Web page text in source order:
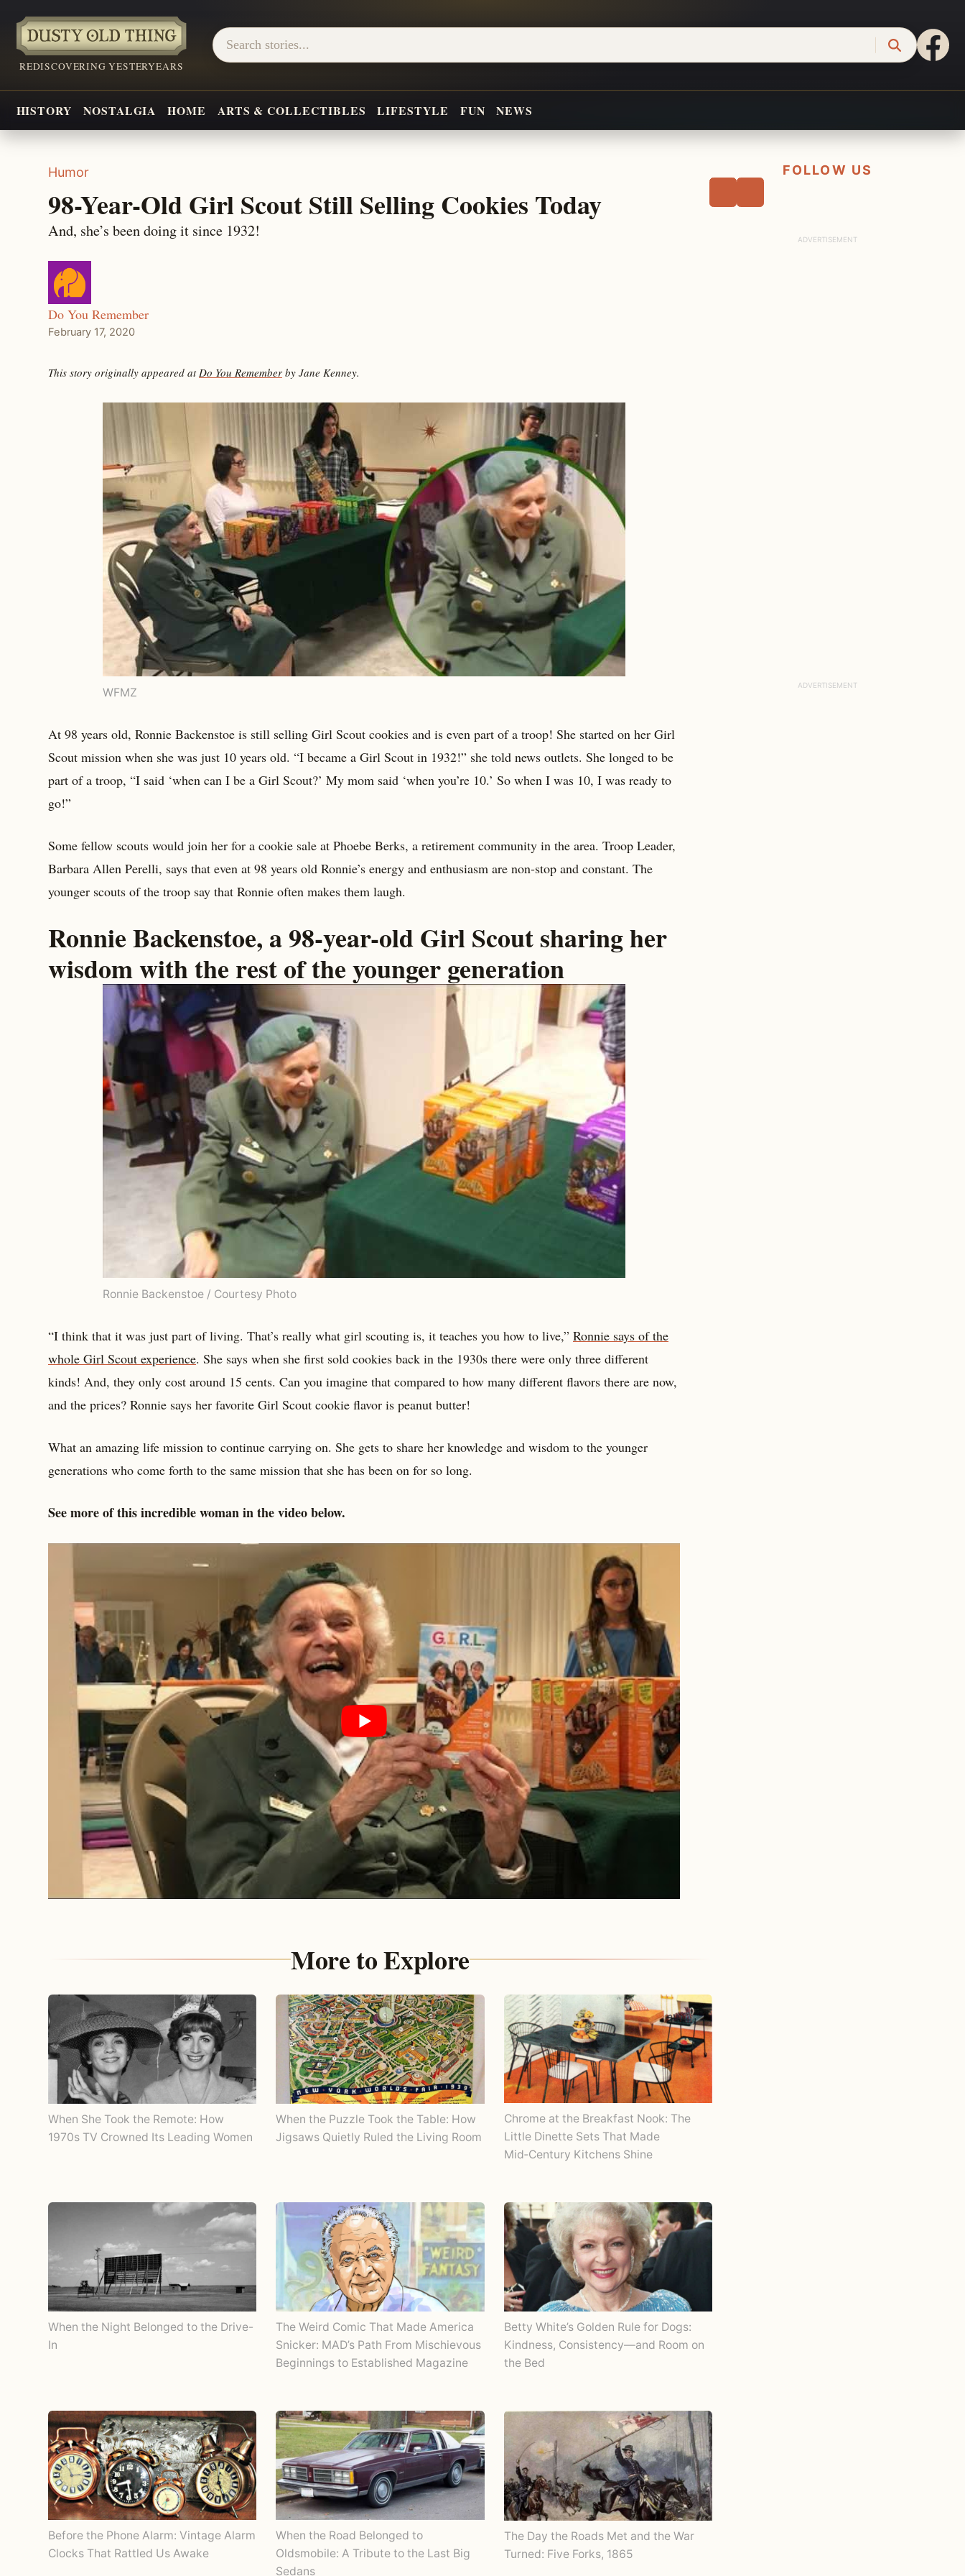
REDISCOVERING YESTERYEARS
HISTORY NOSTALGIA HOME ARTS & COLLECTIBLES LIFESTYLE FUN NEWS
Humor
98-Year-Old Girl Scout Still Selling Cookies Today
And, she’s been doing it since 1932!
Do You Remember
February 17, 2020
This story originally appeared atDo You Remember by Jane Kenney.
WFMZ
At 98 years old, Ronnie Backenstoe is still selling Girl Scout cookies and is even part of a troop! She started on her Girl
Scout mission when she was just 10 years old. “I became a Girl Scout in 1932!” she told news outlets. She longed to be
part of a troop, “I said ‘when can I be a Girl Scout?’ My mom said ‘when you’re 10.’ So when I was 10, I was ready to
go!”
Some fellow scouts would join her for a cookie sale at Phoebe Berks, a retirement community in the area. Troop Leader,
Barbara Allen Perelli, says that even at 98 years old Ronnie’s energy and enthusiasm are non-stop and constant. The
younger scouts of the troop say that Ronnie often makes them laugh.
Ronnie Backenstoe, a 98-year-old Girl Scout sharing her
wisdom with the rest of the younger generation
Ronnie Backenstoe / Courtesy Photo
“I think that it was just part of living. That’s really what girl scouting is, it teaches you how to live,” Ronnie says of the
whole Girl Scout experience. She says when she first sold cookies back in the 1930s there were only three different
kinds! And, they only cost around 15 cents. Can you imagine that compared to how many different flavors there are now,
and the prices? Ronnie says her favorite Girl Scout cookie flavor is peanut butter!
What an amazing life mission to continue carrying on. She gets to share her knowledge and wisdom to the younger
generations who come forth to the same mission that she has been on for so long.
See more of this incredible woman in the video below.
More to Explore
When She Took the Remote: How
1970s TV Crowned Its Leading Women
When the Puzzle Took the Table: How
Jigsaws Quietly Ruled the Living Room
Chrome at the Breakfast Nook: The
Little Dinette Sets That Made
Mid‑Century Kitchens Shine
When the Night Belonged to the Drive-
In
The Weird Comic That Made America
Snicker: MAD’s Path From Mischievous
Beginnings to Established Magazine
Betty White’s Golden Rule for Dogs:
Kindness, Consistency—and Room on
the Bed
Before the Phone Alarm: Vintage Alarm
Clocks That Rattled Us Awake
When the Road Belonged to
Oldsmobile: A Tribute to the Last Big
Sedans
The Day the Roads Met and the War
Turned: Five Forks, 1865
FOLLOW US